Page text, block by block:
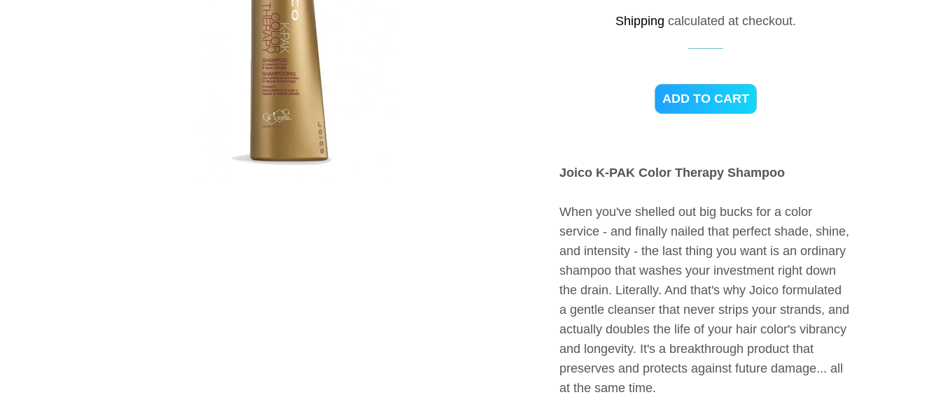
Shipping calculated at checkout.
ADD TO CART
Joico K-PAK Color Therapy Shampoo
When you've shelled out big bucks for a color
service - and finally nailed that perfect shade, shine,
and intensity - the last thing you want is an ordinary
shampoo that washes your investment right down
the drain. Literally. And that's why Joico formulated
a gentle cleanser that never strips your strands, and
actually doubles the life of your hair color's vibrancy
and longevity. It's a breakthrough product that
preserves and protects against future damage... all
at the same time.